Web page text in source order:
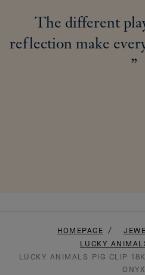
The different
reflection make
HOMEPAGE
LUCKY
LUCKY ANIMALS PIG CLIP
ONYX